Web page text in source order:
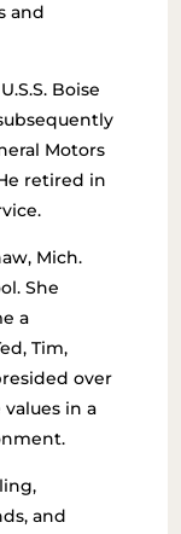
and
Boise
Motors
retired in
Mich.
She
a
Tim,
over
in a
and